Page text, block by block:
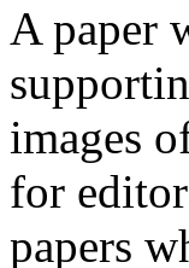
A paper
images
for
papers